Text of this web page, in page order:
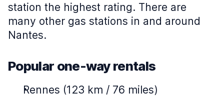
station the highest rating. There are
many other gas stations in and around
Nantes.
Popular one-way rentals
Rennes (123 km / 76 miles)